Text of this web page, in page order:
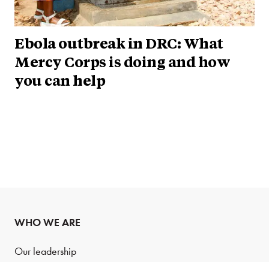
Ebola outbreak in DRC: What
Mercy Corps is doing and how
you can help
WHO WE ARE
Our leadership